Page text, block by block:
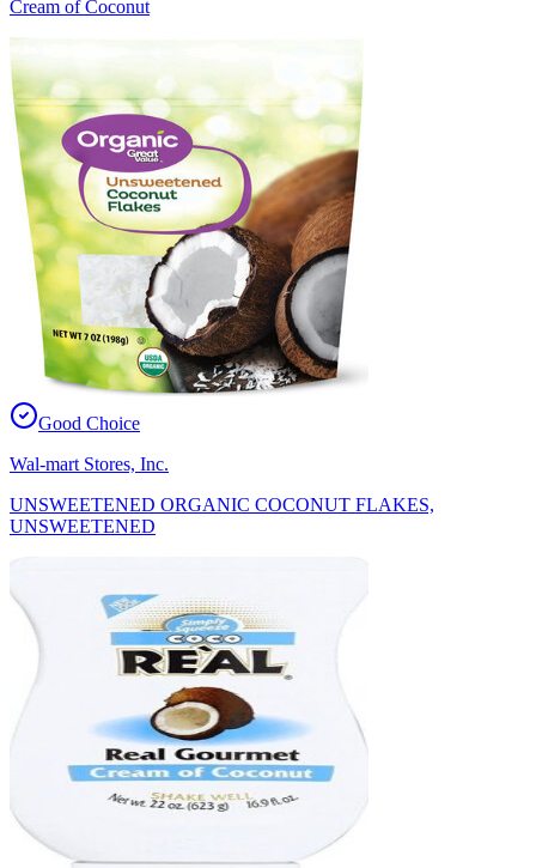
Cream of Coconut
Good Choice
Wal-mart Stores, Inc.
UNSWEETENED ORGANIC COCONUT FLAKES,
UNSWEETENED